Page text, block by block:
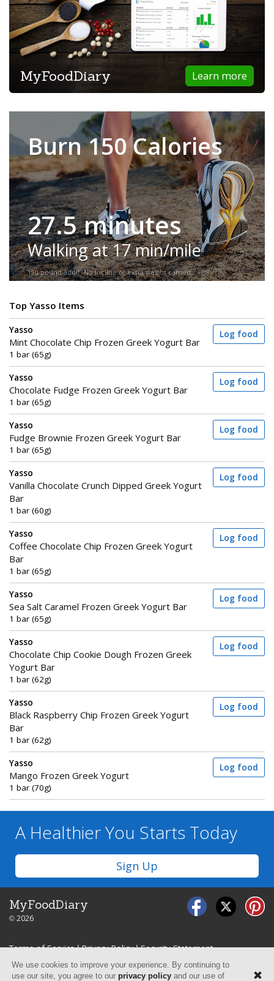
Learn more
MyFoodDiary
Burn 150 Calories
27.5 minutes
Walking at 17 min/mile
150-pound adult. No incline or extra weight carried.
Top Yasso Items
Yasso
Mint Chocolate Chip Frozen Greek Yogurt Bar
1 bar (65g)
Log food
Yasso
Chocolate Fudge Frozen Greek Yogurt Bar
1 bar (65g)
Log food
Yasso
Fudge Brownie Frozen Greek Yogurt Bar
1 bar (65g)
Log food
Yasso
Vanilla Chocolate Crunch Dipped Greek Yogurt
Bar
1 bar (60g)
Log food
Yasso
Coffee Chocolate Chip Frozen Greek Yogurt
Bar
1 bar (65g)
Log food
Yasso
Sea Salt Caramel Frozen Greek Yogurt Bar
1 bar (65g)
Log food
Yasso
Chocolate Chip Cookie Dough Frozen Greek
Yogurt Bar
1 bar (62g)
Log food
Yasso
Black Raspberry Chip Frozen Greek Yogurt
Bar
1 bar (62g)
Log food
Yasso
Mango Frozen Greek Yogurt
1 bar (70g)
Log food
A Healthier You Starts Today
Sign Up
MyFoodDiary
© 2026
Terms of Service|Privacy Policy|Security Statement
We use cookies to improve your experience. By continuing to
use our site, you agree to our privacy policy and our use of